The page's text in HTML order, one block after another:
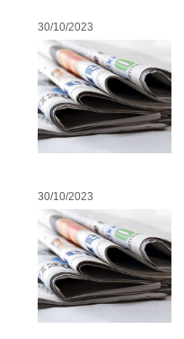
30/10/2023
30/10/2023